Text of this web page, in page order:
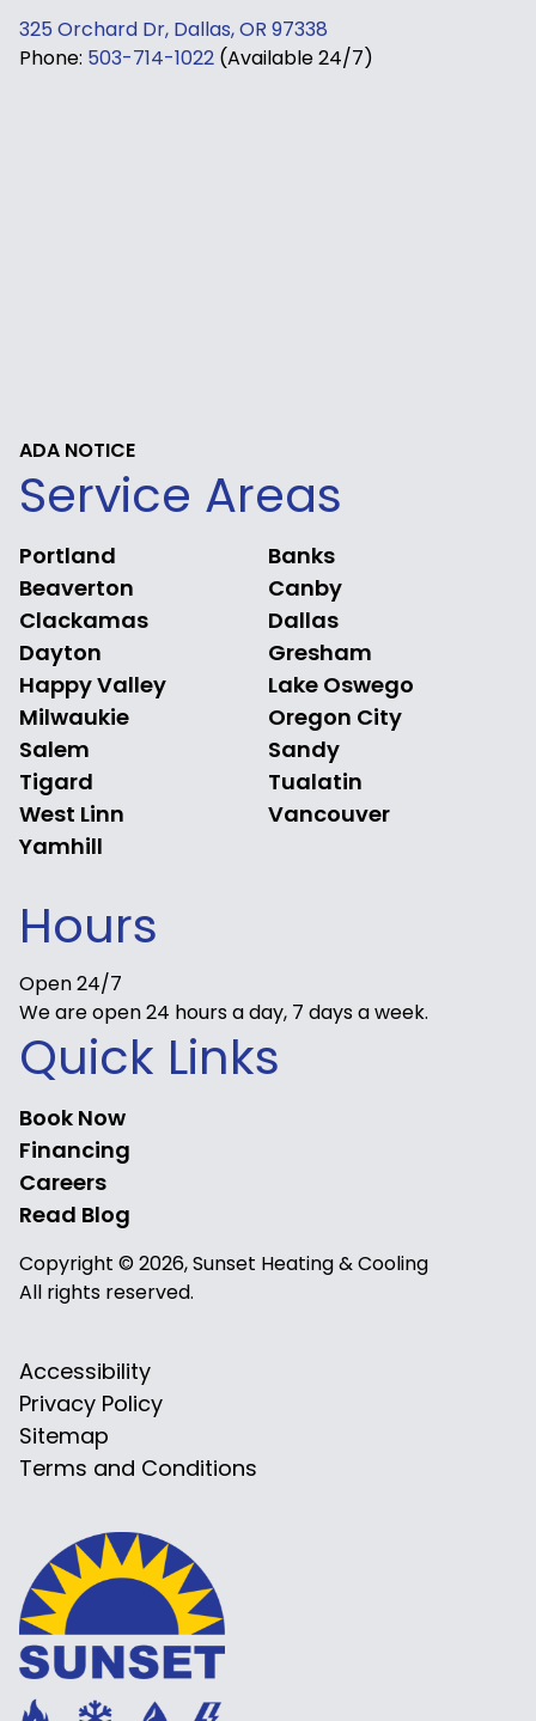
325 Orchard Dr, Dallas, OR 97338
Phone: 503-714-1022 (Available 24/7)
ADA NOTICE
Service Areas
Portland
Banks
Beaverton
Canby
Clackamas
Dallas
Dayton
Gresham
Happy Valley
Lake Oswego
Milwaukie
Oregon City
Salem
Sandy
Tigard
Tualatin
West Linn
Vancouver
Yamhill
Hours
Open 24/7
We are open 24 hours a day, 7 days a week.
Quick Links
Book Now
Financing
Careers
Read Blog
Copyright © 2026, Sunset Heating & Cooling
All rights reserved.
Accessibility
Privacy Policy
Sitemap
Terms and Conditions